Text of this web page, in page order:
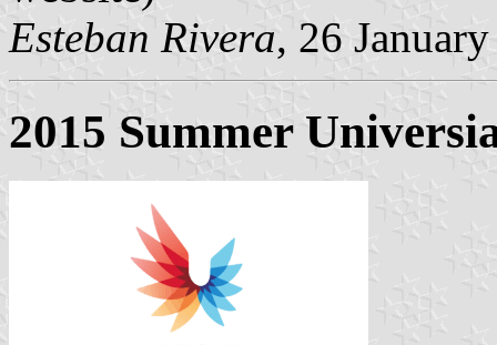
Esteban Rivera, 26
2015 Summer